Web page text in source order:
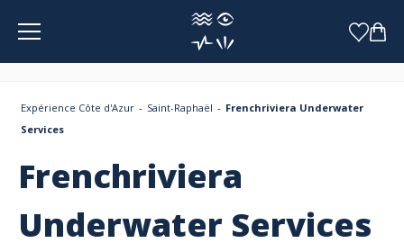
Expérience Côte d'Azur Saint-Raphaël
Frenchriviera Underwater
Services
Frenchriviera
Underwater Services